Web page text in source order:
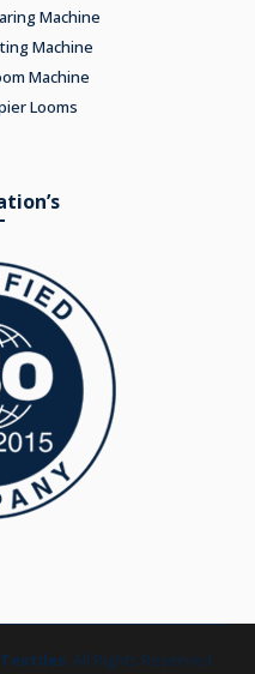
Machine
Machine
Machine
Looms
. All Rights Reserved